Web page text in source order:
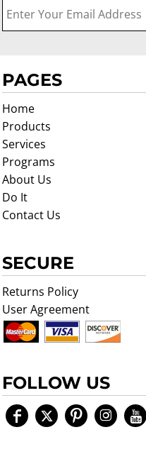
PAGES
Home
Products
Services
Programs
About Us
Do It
Contact Us
SECURE
Returns Policy
User Agreement
FOLLOW US